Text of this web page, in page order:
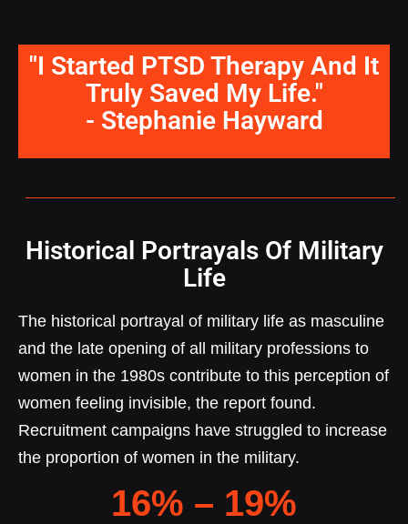
"I Started PTSD Therapy And It
Truly Saved My Life."
- Stephanie Hayward
Historical Portrayals Of Military
Life
The historical portrayal of military life as masculine
and the late opening of all military professions to
women in the 1980s contribute to this perception of
women feeling invisible, the report found.
Recruitment campaigns have struggled to increase
the proportion of women in the military.
16% – 19%